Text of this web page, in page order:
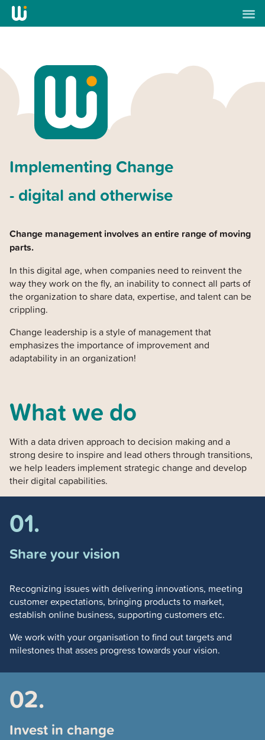
Implementing Change
- digital and otherwise
Change management involves an entire range of moving
parts.
In this digital age, when companies need to reinvent the
way they work on the fly, an inability to connect all parts of
the organization to share data, expertise, and talent can be
crippling.
Change leadership is a style of management that
emphasizes the importance of improvement and
adaptability in an organization!
What we do
With a data driven approach to decision making and a
strong desire to inspire and lead others through transitions,
we help leaders implement strategic change and develop
their digital capabilities.
01.
Share your vision
Recognizing issues with delivering innovations, meeting
customer expectations, bringing products to market,
establish online business, supporting customers etc.
We work with your organisation to find out targets and
milestones that asses progress towards your vision.
02.
Invest in change